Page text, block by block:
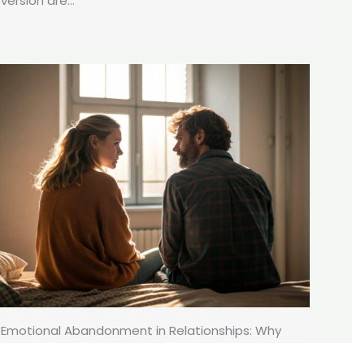
Emotional Abandonment in Relationships: Why